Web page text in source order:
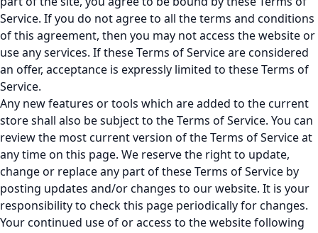
Service. If you do not agree to all the terms and conditions
of this agreement, then you may not access the website or
use any services. If these Terms of Service are considered
an offer, acceptance is expressly limited to these Terms of
Service.
Any new features or tools which are added to the current
store shall also be subject to the Terms of Service. You can
review the most current version of the Terms of Service at
any time on this page. We reserve the right to update,
change or replace any part of these Terms of Service by
posting updates and/or changes to our website. It is your
responsibility to check this page periodically for changes.
Your continued use of or access to the website following